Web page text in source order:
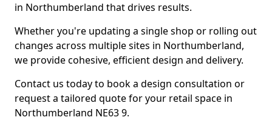
in Northumberland that drives results.
Whether you're updating a single shop or rolling out
changes across multiple sites in Northumberland,
we provide cohesive, efficient design and delivery.
Contact us today to book a design consultation or
request a tailored quote for your retail space in
Northumberland NE63 9.